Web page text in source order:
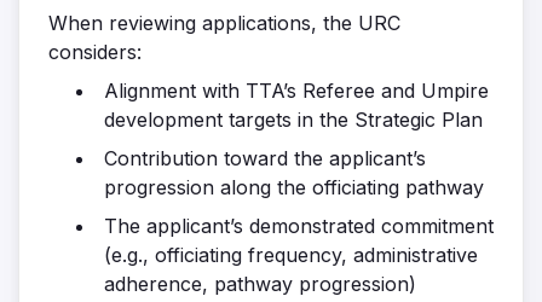
When reviewing applications, the URC
considers:
Alignment with TTA’s Referee and Umpire
development targets in the Strategic Plan
Contribution toward the applicant’s
progression along the officiating pathway
The applicant’s demonstrated commitment
(e.g., officiating frequency, administrative
adherence, pathway progression)